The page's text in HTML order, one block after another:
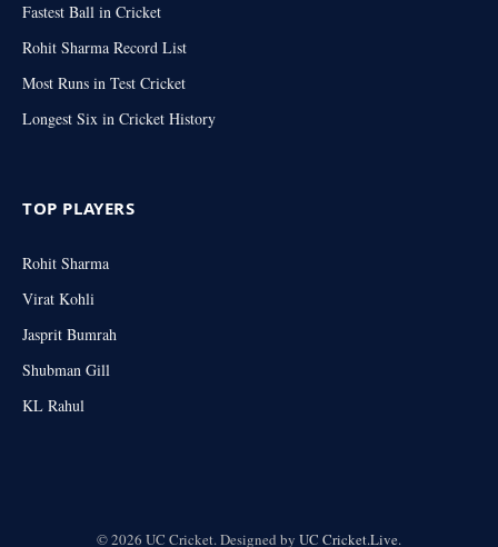
Fastest Ball in Cricket
Rohit Sharma Record List
Most Runs in Test Cricket
Longest Six in Cricket History
TOP PLAYERS
Rohit Sharma
Virat Kohli
Jasprit Bumrah
Shubman Gill
KL Rahul
© 2026 UC Cricket. Designed by UC Cricket.Live.